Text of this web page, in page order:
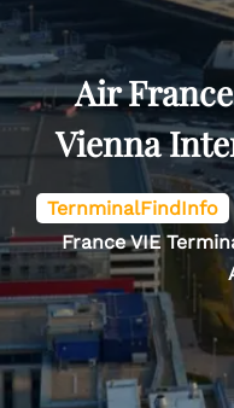
Air
Vienna
TernminalFindInfo
France VIE